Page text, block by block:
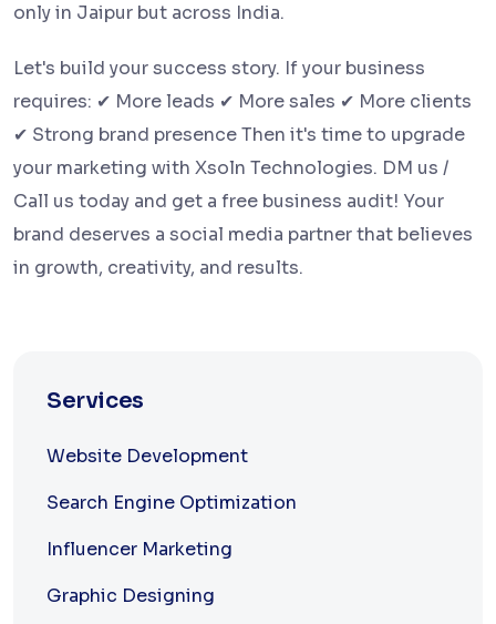
only in Jaipur but across India.
Let's build your success story. If your business
requires: ✔ More leads ✔ More sales ✔ More clients
✔ Strong brand presence Then it's time to upgrade
your marketing with Xsoln Technologies. DM us /
Call us today and get a free business audit! Your
brand deserves a social media partner that believes
in growth, creativity, and results.
Services
Website Development
Search Engine Optimization
Influencer Marketing
Graphic Designing